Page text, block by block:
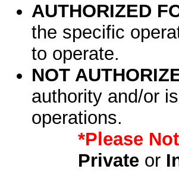
AUTHORIZED
the specific
to operate.
NOT
authority and/or
operations.
*Please
Privateor